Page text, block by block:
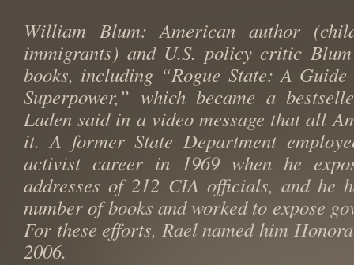
William Blum: American author
immigrants) and U.S. policy critic
books, including “Rogue State: A
Superpower,” which became a
Laden said in a video message that all
it. A former State Department
activist career in 1969 when he
addresses of 212 CIA officials, and he
number of books and worked to expose
For these efforts, Rael named him
2006.